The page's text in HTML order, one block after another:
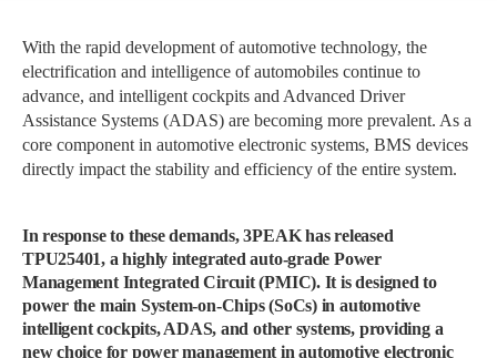
With the rapid development of automotive technology, the
electrification and intelligence of automobiles continue to
advance, and intelligent cockpits and Advanced Driver
Assistance Systems (ADAS) are becoming more prevalent. As a
core component in automotive electronic systems, BMS devices
directly impact the stability and efficiency of the entire system.
In response to these demands, 3PEAK has released
TPU25401, a highly integrated auto-grade Power
Management Integrated Circuit (PMIC). It is designed to
power the main System-on-Chips (SoCs) in automotive
intelligent cockpits, ADAS, and other systems, providing a
new choice for power management in automotive electronic